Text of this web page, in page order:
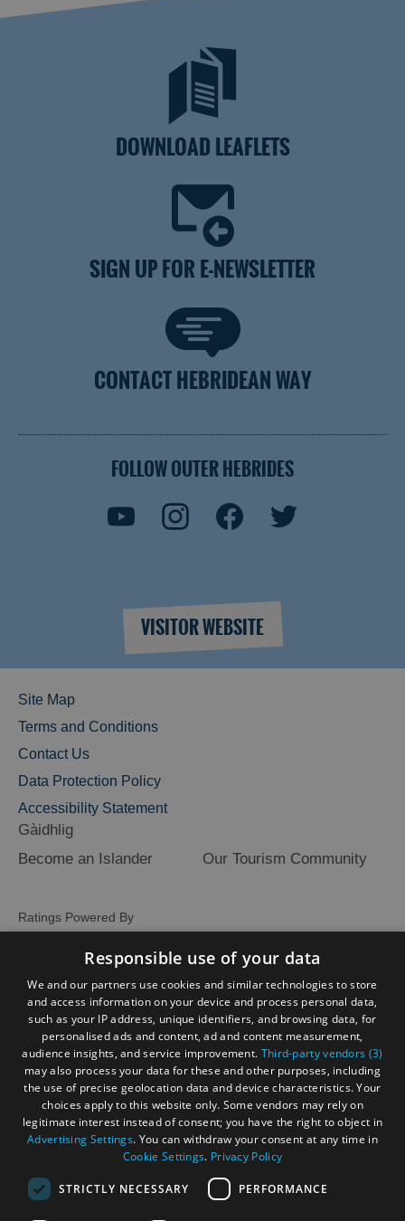
DOWNLOAD LEAFLETS
SIGN UP FOR E-NEWSLETTER
CONTACT HEBRIDEAN WAY
FOLLOW OUTER HEBRIDES
VISITOR WEBSITE
Site Map
Terms and Conditions
Contact Us
Data Protection Policy
Accessibility Statement
Gàidhlig
Become an Islander
Our Tourism Community
Ratings Powered By
Responsible use of your data
We and our partners use cookies and similar technologies to store
and access information on your device and process personal data,
such as your IP address, unique identifiers, and browsing data, for
personalised ads and content, ad and content measurement,
audience insights, and service improvement. Third-party vendors (3)
may also process your data for these and other purposes, including
the use of precise geolocation data and device characteristics. Your
choices apply to this website only. Some vendors may rely on
legitimate interest instead of consent; you have the right to object in
Advertising Settings. You can withdraw your consent at any time in
Cookie Settings. Privacy Policy
STRICTLY NECESSARY PERFORMANCE